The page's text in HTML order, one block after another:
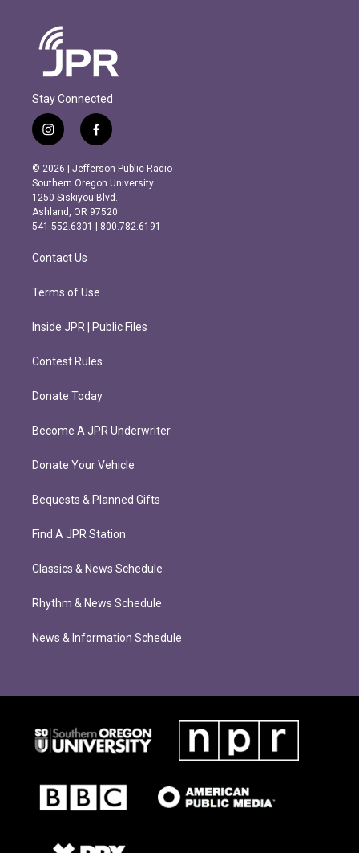
Stay Connected
i
n
s
t
a
g
r
m
f
a
c
e
b
o
o
k
© 2026 | Jefferson Public Radio
Southern Oregon University
1250 Siskiyou Blvd.
Ashland, OR 97520
541.552.6301 | 800.782.6191
Contact Us
Terms of Use
Inside JPR | Public Files
Contest Rules
Donate Today
Become A JPR Underwriter
Donate Your Vehicle
Bequests & Planned Gifts
Find A JPR Station
Classics & News Schedule
Rhythm & News Schedule
News & Information Schedule